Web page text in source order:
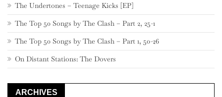
The Undertones – Teenage Kicks [EP]
The Top 50 Songs by The Clash – Part 2, 25-1
The Top 50 Songs by The Clash – Part 1, 50-26
On Distant Stations: The Dovers
ARCHIVES